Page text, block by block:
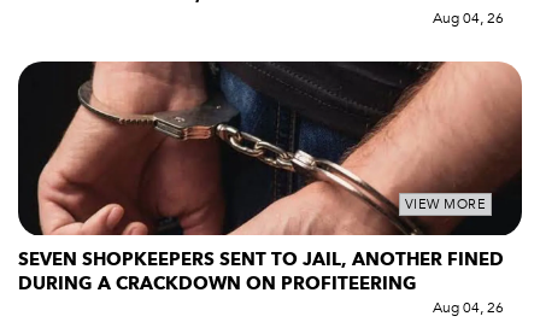
Aug 04, 26
VIEW MORE
SEVEN SHOPKEEPERS SENT TO JAIL, ANOTHER FINED
DURING A CRACKDOWN ON PROFITEERING
Aug 04, 26